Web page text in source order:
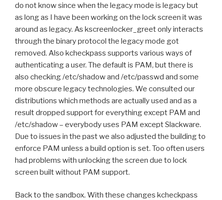
do not know since when the legacy mode is legacy but
as long as I have been working on the lock screen it was
around as legacy. As kscreenlocker_greet only interacts
through the binary protocol the legacy mode got
removed. Also kcheckpass supports various ways of
authenticating a user. The default is PAM, but there is
also checking /etc/shadow and /etc/passwd and some
more obscure legacy technologies. We consulted our
distributions which methods are actually used and as a
result dropped support for everything except PAM and
/etc/shadow – everybody uses PAM except Slackware.
Due to issues in the past we also adjusted the building to
enforce PAM unless a build option is set. Too often users
had problems with unlocking the screen due to lock
screen built without PAM support.
Back to the sandbox. With these changes kcheckpass